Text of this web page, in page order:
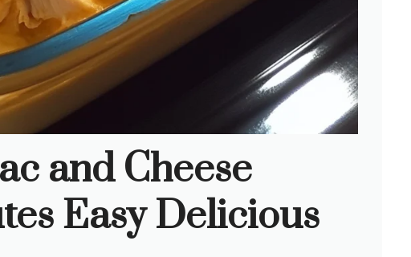
and Cheese
Easy Delicious